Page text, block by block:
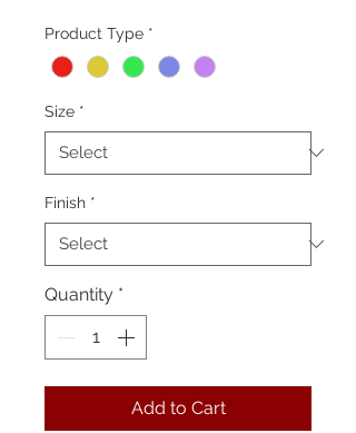
Product Type *
Size *
Finish *
Quantity *
Add to Cart